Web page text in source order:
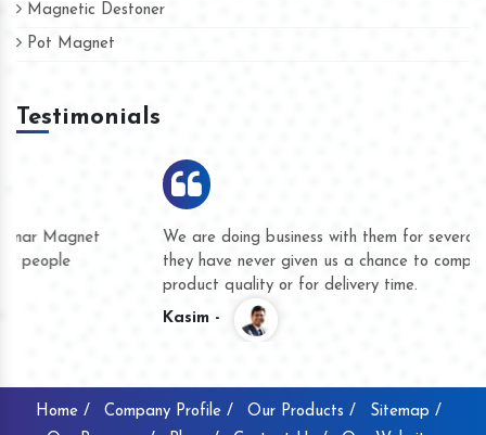
Magnetic Destoner
Pot Magnet
Testimonials
We are doing business with them for several years now and
they have never given us a chance to complain whether for
product quality or for delivery time.
Home / Company Profile / Our Products /
Sitemap /